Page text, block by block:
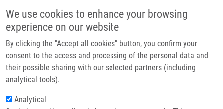
We use cookies to enhance your browsing
experience on our website
By clicking the "Accept all cookies" button, you confirm your
consent to the access and processing of the personal data and
their possible sharing with our selected partners (including
analytical tools).
Analytical
Header image